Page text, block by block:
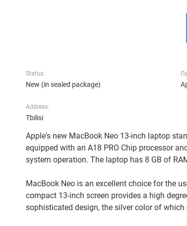
Status:
New (in sealed package)
Address:
Tbilisi
Apple's new MacBook Neo 13-inch laptop
equipped with an A18 PRO Chip processor
system operation. The laptop has 8 GB of
MacBook Neo is an excellent choice for the
compact 13-inch screen provides a high
sophisticated design, the silver color of